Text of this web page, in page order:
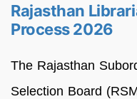
Rajasthan
Process 2026
The Rajasthan
Selection Board